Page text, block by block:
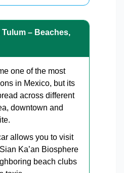
Tulum – Beaches,
one of the most
in Mexico, but its
across different
downtown and
allows you to visit
Ka’an Biosphere
beach clubs